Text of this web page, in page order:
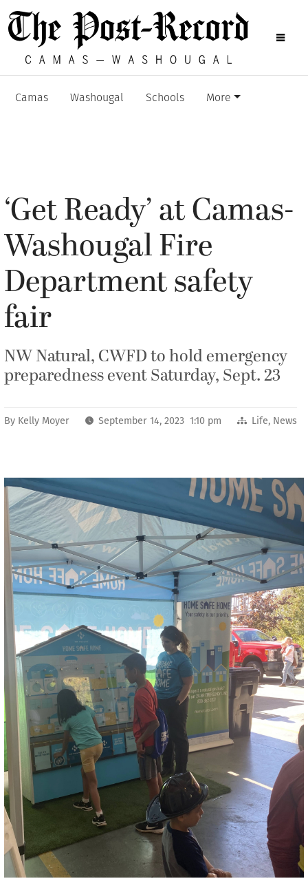
Camas Washougal Schools More
‘Get Ready’ at Camas-
Washougal Fire
Department safety
fair
NW Natural, CWFD to hold emergency
preparedness event Saturday, Sept. 23
By Kelly Moyer September 14, 2023 1:10 pm Life, News